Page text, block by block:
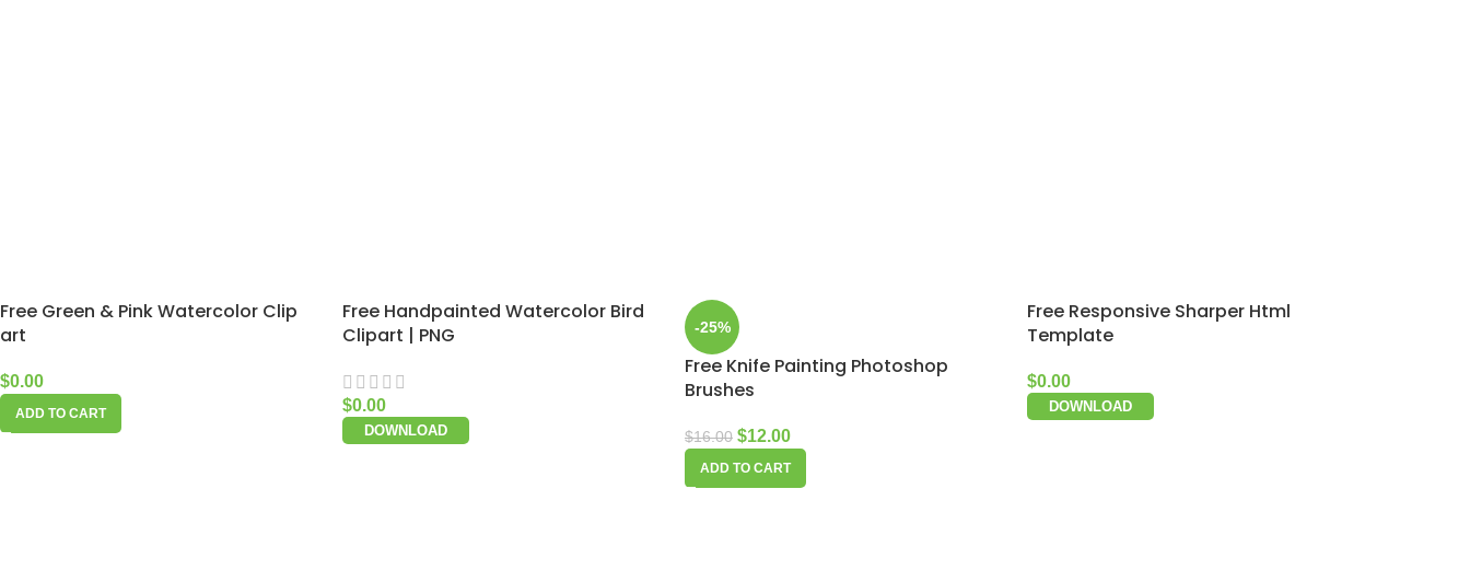
Free Green & Pink Watercolor Clip
art
$0.00
ADD TO CART
Free Handpainted Watercolor Bird
Clipart | PNG
$0.00
DOWNLOAD
-25%
Free Knife Painting Photoshop
Brushes
$16.00 $12.00
ADD TO CART
Free Responsive Sharper Html
Template
$0.00
DOWNLOAD